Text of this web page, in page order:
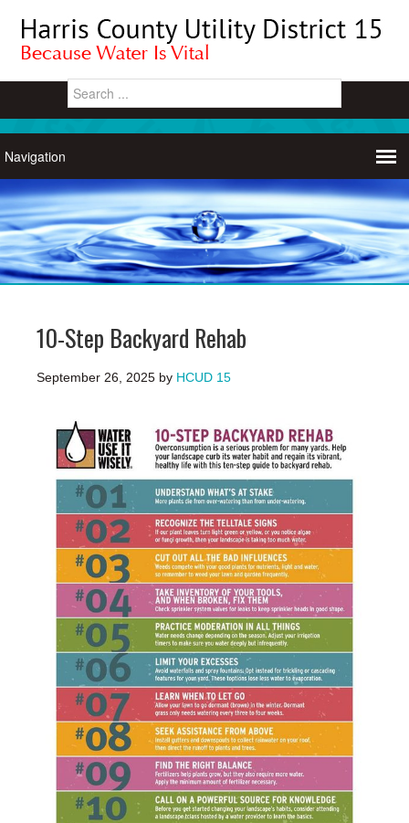
10-Step Backyard Rehab
September 26, 2025 by HCUD 15